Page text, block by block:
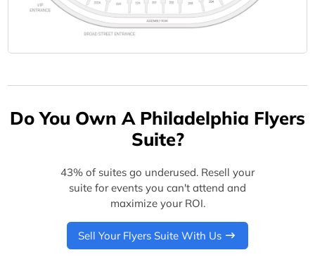
Do You Own A Philadelphia Flyers
Suite?
43% of suites go underused. Resell your
suite for events you can't attend and
maximize your ROI.
Sell Your Flyers Suite With Us